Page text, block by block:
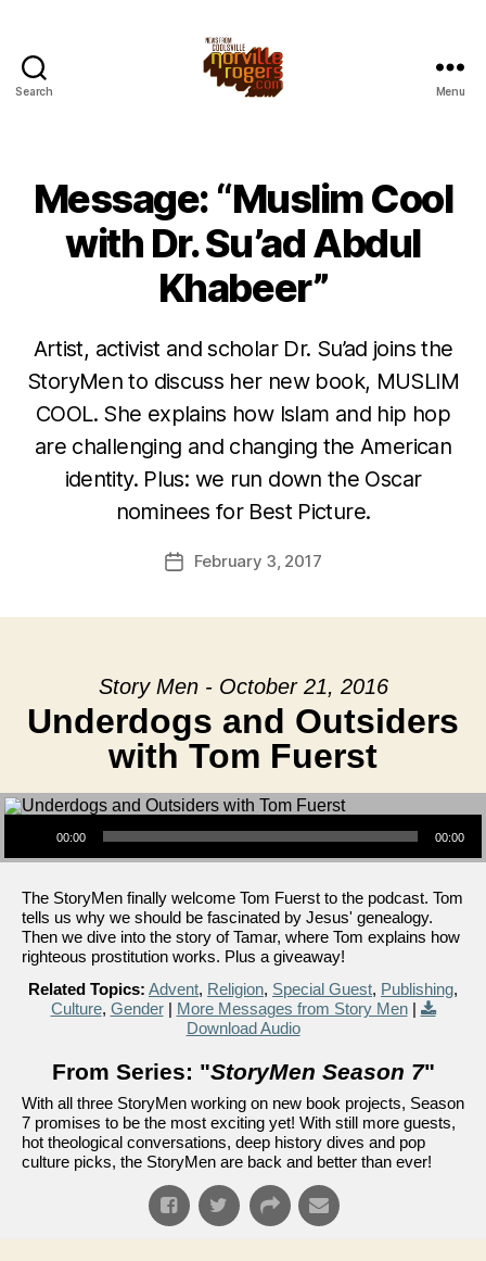
Search Menu
Message: “Muslim Cool
with Dr. Su’ad Abdul
Khabeer”
Artist, activist and scholar Dr. Su’ad joins the
StoryMen to discuss her new book, MUSLIM
COOL. She explains how Islam and hip hop
are challenging and changing the American
identity. Plus: we run down the Oscar
nominees for Best Picture.
PostFebruary 3, 2017
Story Men - October 21, 2016
Underdogs and Outsiders
with Tom Fuerst
Audio Player
00:00 00:00
The StoryMen finally welcome Tom Fuerst to the podcast. Tom
tells us why we should be fascinated by Jesus' genealogy.
Then we dive into the story of Tamar, where Tom explains how
righteous prostitution works. Plus a giveaway!
Related Topics: Advent, Religion, Special Guest, Publishing,
Culture, Gender| More Messages from Story Men|
Download Audio
From Series: "StoryMen Season 7"
With all three StoryMen working on new book projects, Season
7 promises to be the most exciting yet! With still more guests,
hot theological conversations, deep history dives and pop
culture picks, the StoryMen are back and better than ever!